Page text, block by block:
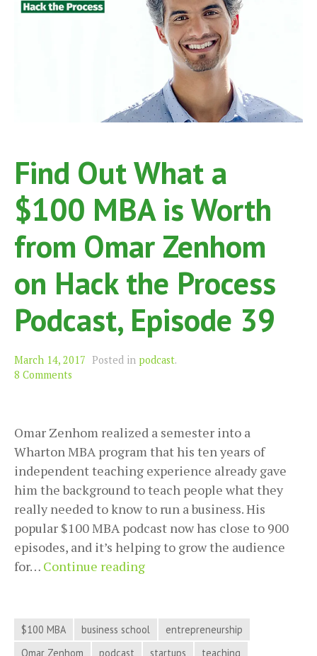
Process
Podcast,
Find Out What a
$100 MBA is Worth
from Omar Zenhom
on Hack the Process
Podcast, Episode 39
March 14, 2017 Posted in podcast.
8 Comments
Omar Zenhom realized a semester into a
Wharton MBA program that his ten years of
independent teaching experience already gave
him the background to teach people what they
really needed to know to run a business. His
popular $100 MBA podcast now has close to 900
episodes, and it’s helping to grow the audience
for… Continue readingFind
a
$100 MBA business school
entrepreneurship
Omar Zenhom
podcast startups teaching